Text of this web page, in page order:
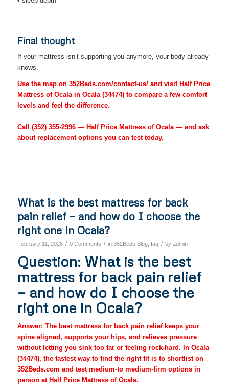
Final thought
If your mattress isn’t supporting you anymore, your body already
knows.
Use the map on 352Beds.com/contact-us/ and visit Half Price
Mattress of Ocala in Ocala (34474) to compare a few comfort
levels and feel the difference.
Call (352) 355-2996— Half Price Mattress of Ocala — and ask
about replacement options you can test today.
What is the best mattress for back
pain relief — and how do I choose the
right one in Ocala?
February 11, 2026 / 0 Comments / in 352Beds Blog, faq / by admin
Question: What is the best
mattress for back pain relief
— and how do I choose the
right one in Ocala?
Answer: The best mattress for back pain relief keeps your
spine aligned, supports your hips, and relieves pressure
without letting you sink too far or feeling rock-hard. In Ocala
(34474), the fastest way to find the right fit is to shortlist on
352Beds.com and test medium-to medium-firm options in
person at Half Price Mattress of Ocala.